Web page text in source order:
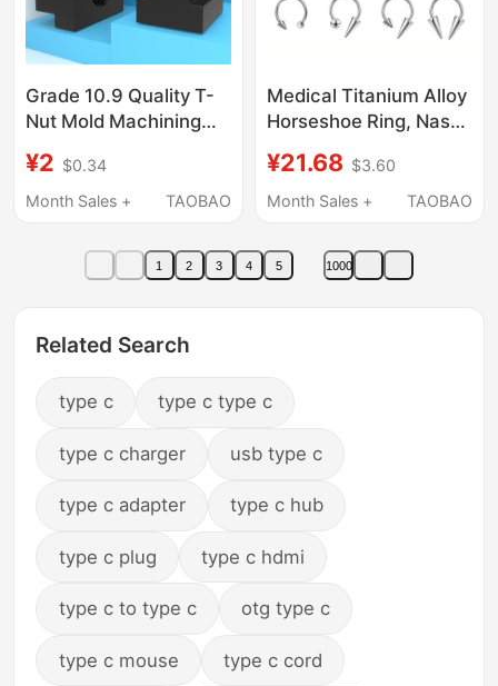
Grade 10.9 Quality T-
Nut Mold Machining
Block Trapezoidal
Groove 8.8 Nut
¥2 $0.34
Month Sales +
TAOBAO
Medical Titanium Alloy
Horseshoe Ring, Nasal
C-Type Lip Ring,
Horseshoe Nail, Nasal
Canal F136 Ear Bone
Nail
¥21.68 $3.60
Month Sales +
TAOBAO
1 2 3 4 5 1000
Related Search
type c type c type c
type c charger usb type c
type c adapter type c hub
type c plug type c hdmi
type c to type c otg type c
type c mouse type c cord